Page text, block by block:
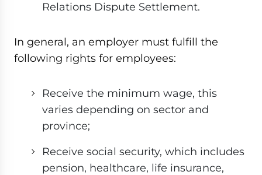
Relations Dispute Settlement.
In general, an employer must fulfill the
following rights for employees:
Receive the minimum wage, this
varies depending on sector and
province;
Receive social security, which includes
pension, healthcare, life insurance,